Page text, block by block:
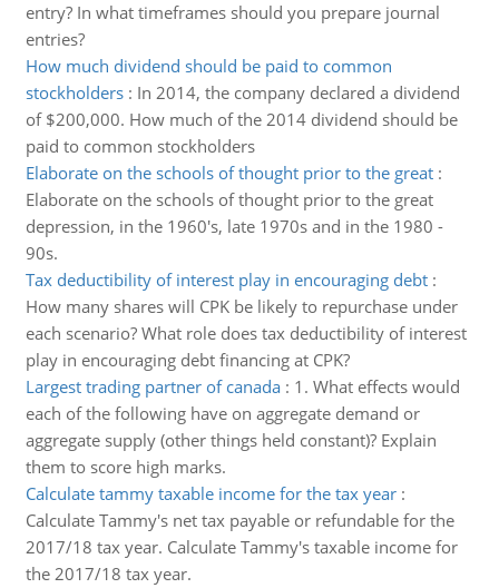
entry? In what timeframes should you prepare journal
entries?
How much dividend should be paid to common
stockholders: In 2014, the company declared a dividend
of $200,000. How much of the 2014 dividend should be
paid to common stockholders
Elaborate on the schools of thought prior to the great:
Elaborate on the schools of thought prior to the great
depression, in the 1960's, late 1970s and in the 1980 -
90s.
Tax deductibility of interest play in encouraging debt:
How many shares will CPK be likely to repurchase under
each scenario? What role does tax deductibility of interest
play in encouraging debt financing at CPK?
Largest trading partner of canada: 1. What effects would
each of the following have on aggregate demand or
aggregate supply (other things held constant)? Explain
them to score high marks.
Calculate tammy taxable income for the tax year:
Calculate Tammy's net tax payable or refundable for the
2017/18 tax year. Calculate Tammy's taxable income for
the 2017/18 tax year.